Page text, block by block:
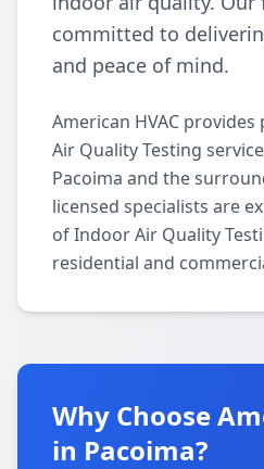
committed to
and peace of mind.
American HVAC
Air Quality Testing
Pacoima and the
licensed specialists are
of Indoor Air Quality
residential and
Why Choose
in Pacoima?